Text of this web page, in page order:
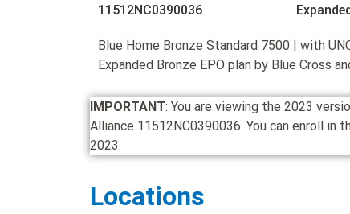
11512NC0390036
Blue Home Bronze Standard 7500 | with
Expanded Bronze EPO plan by Blue Cross
IMPORTANT: You are viewing the 2023
Alliance 11512NC0390036. You can enroll
2023.
Locations